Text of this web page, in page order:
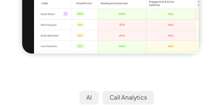
AI Call Analytics